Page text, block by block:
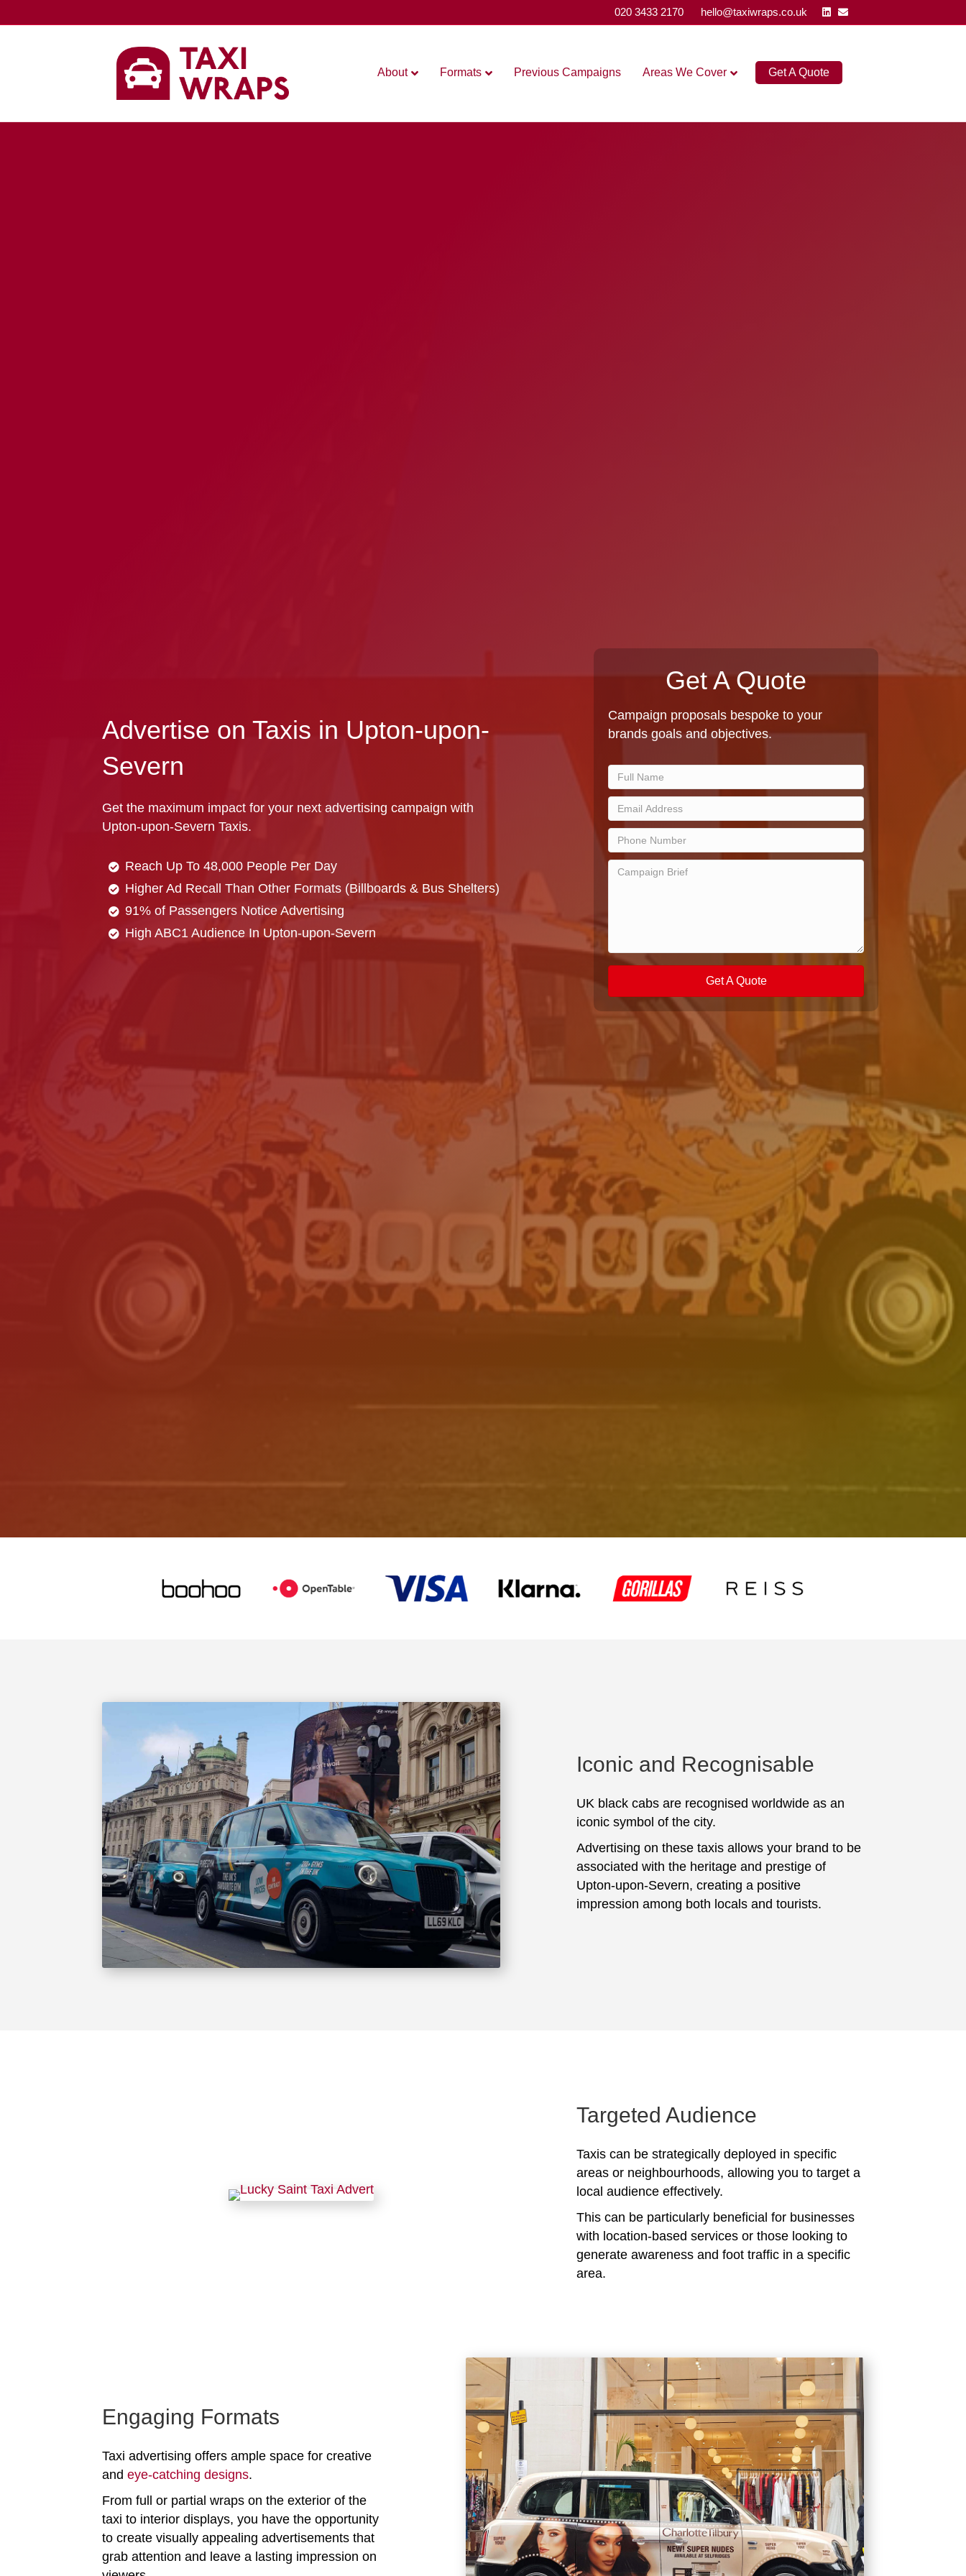
020 3433 2170 hello@taxiwraps.co.uk Linkedin
Email
About Formats Previous Campaigns Areas We Cover Get A Quote
Advertise on Taxis in Upton-upon-
Severn
Get the maximum impact for your next advertising campaign with
Upton-upon-Severn Taxis.
Reach Up To 48,000 People Per Day
Higher Ad Recall Than Other Formats (Billboards & Bus Shelters)
91% of Passengers Notice Advertising
High ABC1 Audience In Upton-upon-Severn
Get A Quote
Campaign proposals bespoke to your
brands goals and objectives.
Get A Quote
Iconic and Recognisable
UK black cabs are recognised worldwide as an
iconic symbol of the city.
Advertising on these taxis allows your brand to be
associated with the heritage and prestige of
Upton-upon-Severn, creating a positive
impression among both locals and tourists.
Targeted Audience
Taxis can be strategically deployed in specific
areas or neighbourhoods, allowing you to target a
local audience effectively.
This can be particularly beneficial for businesses
with location-based services or those looking to
generate awareness and foot traffic in a specific
area.
Engaging Formats
Taxi advertising offers ample space for creative
and eye-catching designs.
From full or partial wraps on the exterior of the
taxi to interior displays, you have the opportunity
to create visually appealing advertisements that
grab attention and leave a lasting impression on